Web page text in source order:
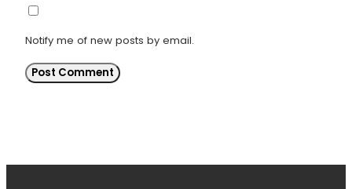
Notify me of new posts by email.